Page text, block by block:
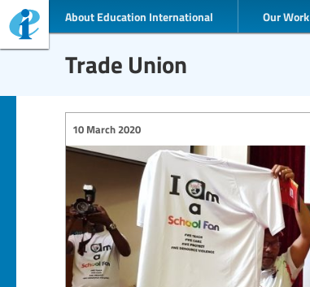
About Education International Our Work
Trade Union
10 March 2020